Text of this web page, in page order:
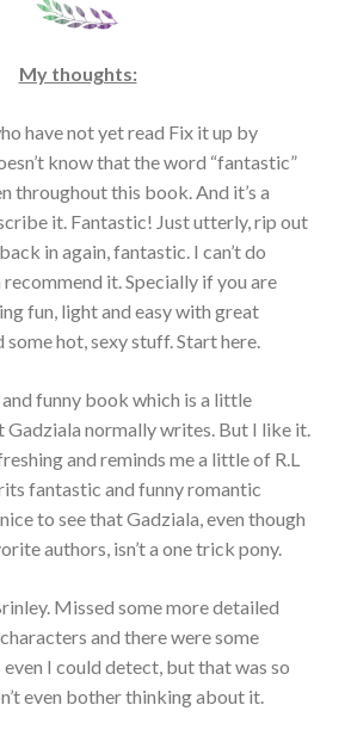
My thoughts:
have not yet read Fix it up by
know that the word “fantastic”
throughout this book. And it’s a
it. Fantastic! Just utterly, rip out
in again, fantastic. I can’t do
it. Specially if you are
fun, light and easy with great
hot, sexy stuff. Start here.
and funny book which is a little
normally writes. But I like it.
and reminds me a little of R.L
fantastic and funny romantic
to see that Gadziala, even though
authors, isn’t a one trick pony.
Missed some more detailed
and there were some
I could detect, but that was so
even bother thinking about it.